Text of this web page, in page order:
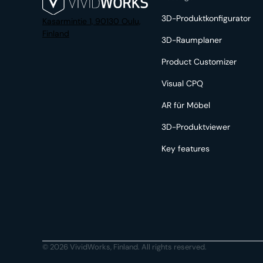
Kasarmintie 1, 90130 Oulu,
Finland
3D-Produktkonfigurator
3D-Raumplaner
Product Customizer
Visual CPQ
AR für Möbel
3D-Produktviewer
Key features
© 2026 VividWorks, Finland. All rights reserved.